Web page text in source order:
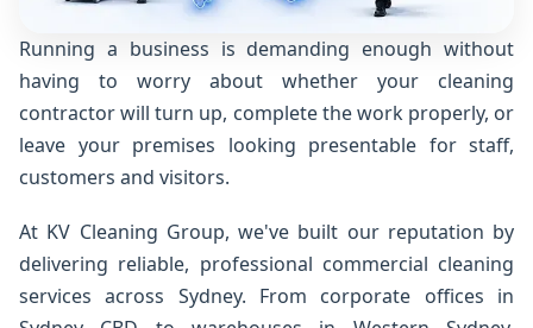
Running a business is demanding enough without
having to worry about whether your cleaning
contractor will turn up, complete the work properly, or
leave your premises looking presentable for staff,
customers and visitors.
At KV Cleaning Group, we've built our reputation by
delivering reliable, professional commercial cleaning
services across Sydney. From corporate offices in